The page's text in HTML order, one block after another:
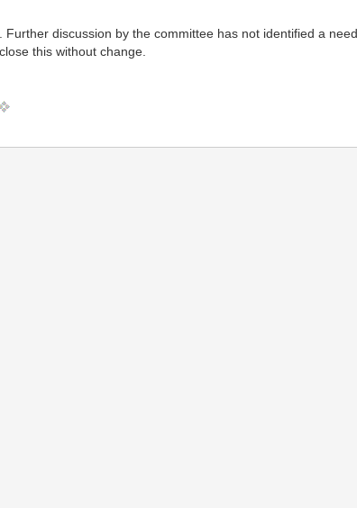
discussion by the committee has not identified a
this without change.